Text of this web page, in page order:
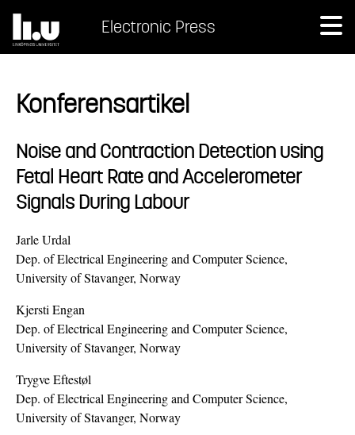
Electronic Press
Konferensartikel
Noise and Contraction Detection using
Fetal Heart Rate and Accelerometer
Signals During Labour
Jarle Urdal
Dep. of Electrical Engineering and Computer Science,
University of Stavanger, Norway
Kjersti Engan
Dep. of Electrical Engineering and Computer Science,
University of Stavanger, Norway
Trygve Eftestøl
Dep. of Electrical Engineering and Computer Science,
University of Stavanger, Norway